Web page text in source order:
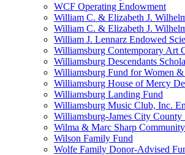
WCF Operating Endowment
William C. & Elizabeth J.
William C. & Elizabeth J.
William J. Lennarz Endowed
Williamsburg Contemporary Art
Williamsburg Descendants
Williamsburg Fund for Women
Williamsburg House of Mercy
Williamsburg Landing Fund
Williamsburg Music Club, Inc.
Williamsburg-James City County
Wilma & Marc Sharp
Wilson Family Fund
Wolfe Family Donor-Advised